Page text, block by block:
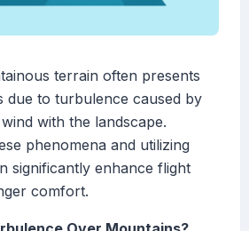
terrain often presents
due to turbulence caused by
with the landscape.
phenomena and utilizing
significantly enhance flight
comfort.